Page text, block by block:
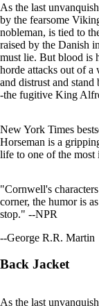
As the last
by the fearsome
nobleman, is tied to
raised by the Danish
must lie. But blood is
horde attacks out of a
and distrust and stand
-the fugitive King
New York Times
Horseman is a
life to one of the most
"Cornwell's
corner, the humor is
stop." --NPR
--George R.R. Martin
Back Jacket
As the last